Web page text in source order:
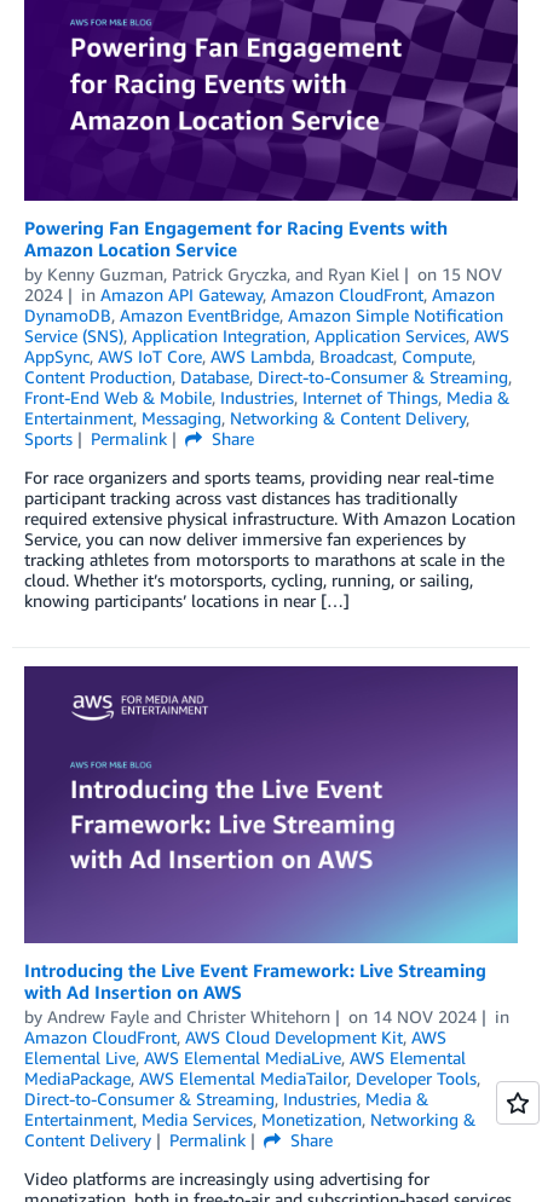
Powering Fan Engagement for Racing Events with
Amazon Location Service
by Kenny Guzman, Patrick Gryczka, and Ryan Kiel on 15 NOV
2024
in Amazon API Gateway, Amazon CloudFront, Amazon
DynamoDB, Amazon EventBridge, Amazon Simple Notification
Service (SNS), Application Integration, Application Services, AWS
AppSync, AWS IoT Core, AWS Lambda, Broadcast, Compute,
Content Production, Database, Direct-to-Consumer & Streaming,
Front-End Web & Mobile, Industries, Internet of Things, Media &
Entertainment, Messaging, Networking & Content Delivery,
Sports
Permalink
Share
For race organizers and sports teams, providing near real-time
participant tracking across vast distances has traditionally
required extensive physical infrastructure. With Amazon Location
Service, you can now deliver immersive fan experiences by
tracking athletes from motorsports to marathons at scale in the
cloud. Whether it’s motorsports, cycling, running, or sailing,
knowing participants’ locations in near […]
Introducing the Live Event Framework: Live Streaming
with Ad Insertion on AWS
by Andrew Fayle and Christer Whitehorn on 14 NOV 2024
in
Amazon CloudFront, AWS Cloud Development Kit, AWS
Elemental Live, AWS Elemental MediaLive, AWS Elemental
MediaPackage, AWS Elemental MediaTailor, Developer Tools,
Direct-to-Consumer & Streaming, Industries, Media &
Entertainment, Media Services, Monetization, Networking &
Content Delivery
Permalink
Share
Video platforms are increasingly using advertising for